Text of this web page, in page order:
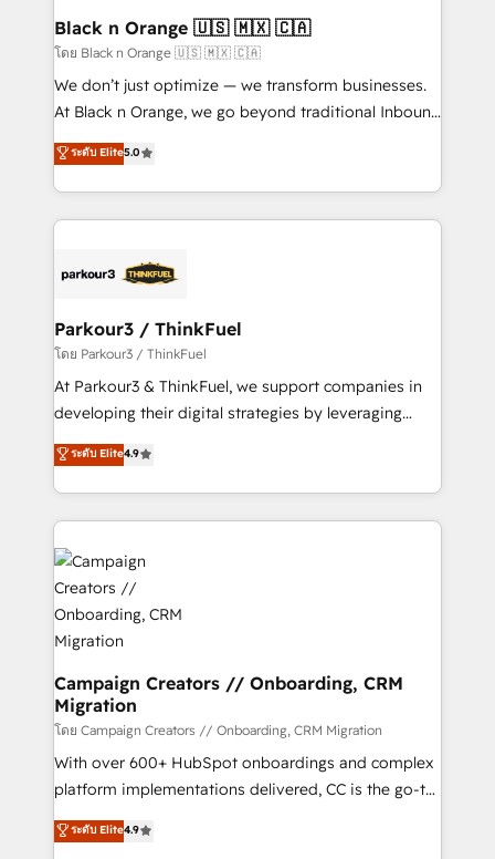
business. If not now, when?
projet HubSpot avec DIGITALISIM : 🧽 Nettoyage,
migration et intégration des bases de données. 🚀
Développement des interfaces avec vos logiciels
métiers ⚙️ Configuration de la plateforme HubSpot
Book Process & Guidelines utilisateurs 🎓
Formations des utilisateurs
Black n Orange 🇺🇸 🇲🇽 🇨🇦
โดย Black n Orange 🇺🇸 🇲🇽 🇨🇦
We don’t just optimize — we transform businesses.
At Black n Orange, we go beyond traditional Inbound
Marketing with our exclusive methodologies:
BOOMS and BOOST. Together, they form a powerful
combination that has driven success for over 800
businesses worldwide. As Elite HubSpot Partners, we
strategies that integrate data-driven marketing,
companies scale faster and smarter. 🔹 BOOMS:
Demand generation for all your buyers With BOOMS,
you invest in 100% of your buyers, accelerating your
growth and positioning yourself as an undisputed
transformation process A methodology designed to
implement HubSpot effectively and optimize your
record of business transformation, our growth-first
approach has helped brands dominate their
markets.
ระดับ Elite5.0
Parkour3 / ThinkFuel
โดย Parkour3 / ThinkFuel
At Parkour3 & ThinkFuel, we support companies in
developing their digital strategies by leveraging
technologies and automating their marketing and
sales processes to generate growth. Our offer spans
from Strategy to Operations. We specialize in CRM
onboarding and implementation, web design, sales
& marketing automation, and digital marketing. With
extensive experience working with tech companies
and manufacturers since 2002, we are committed to
empowering our clients and developing their
autonomy. Get to grips with HubSpot through
guided implementation and seamless integration of
the CRM platform into your digital ecosystem. Would
you like support in deploying your inbound
marketing strategy? We'll provide support tailored
to your needs and sales objectives. With 125+
Canadian agencies, and we both hold Onboarding
ระดับ Elite4.9
Campaign Creators // Onboarding, CRM
Migration
โดย Campaign Creators // Onboarding, CRM Migration
With over 600+ HubSpot onboardings and complex
platform implementations delivered, CC is the go-to
Elite Solutions Partner for businesses ready to
migrate, replatform, and scale smarter. We specialize
ระดับ Elite4.9